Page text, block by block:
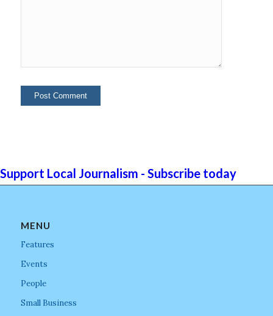
Support Local Journalism - Subscribe today
MENU
Features
Events
People
Small Business